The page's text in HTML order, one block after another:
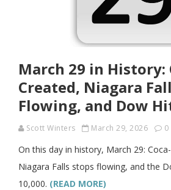
March 29 in History:
Created, Niagara
Flowing, and Dow
Scott Winters March 29, 2026 0
On this day in history, March 29:
Niagara Falls stops flowing, and the
10,000. (READ MORE)